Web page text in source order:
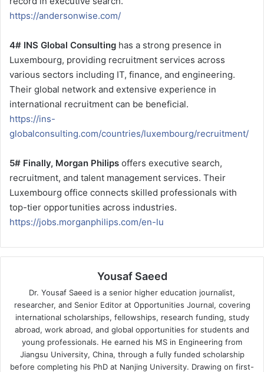
https://andersonwise.com/
4# INS Global Consulting has a strong presence in
Luxembourg, providing recruitment services across
various sectors including IT, finance, and engineering.
Their global network and extensive experience in
international recruitment can be beneficial.
https://ins-
globalconsulting.com/countries/luxembourg/recruitment/
5# Finally, Morgan Philips offers executive search,
recruitment, and talent management services. Their
Luxembourg office connects skilled professionals with
top-tier opportunities across industries.
https://jobs.morganphilips.com/en-lu
Yousaf Saeed
Dr. Yousaf Saeed is a senior higher education journalist,
researcher, and Senior Editor at Opportunities Journal, covering
international scholarships, fellowships, research funding, study
abroad, work abroad, and global opportunities for students and
young professionals. He earned his MS in Engineering from
Jiangsu University, China, through a fully funded scholarship
before completing his PhD at Nanjing University. Drawing on first-